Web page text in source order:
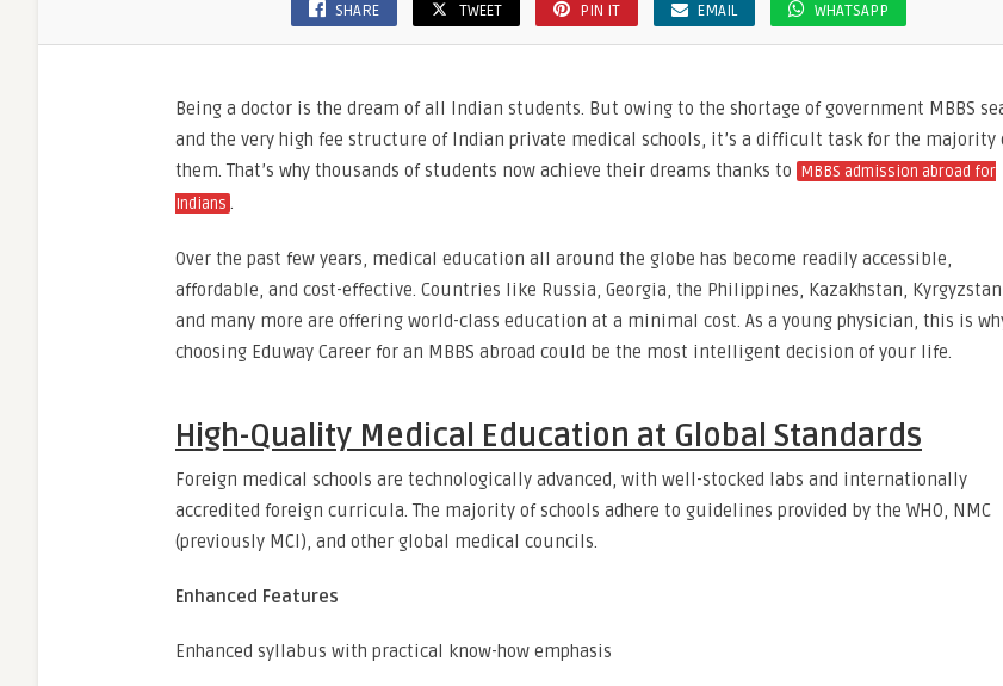
SHARE TWEET PIN IT EMAIL WHATSAPP
Being a doctor is the dream of all Indian students. But owing to the shortage of government MBBS
and the very high fee structure of Indian private medical schools, it’s a difficult task for the majority
them. That’s why thousands of students now achieve their dreams thanks to MBBS admission abroad for
Indians .
Over the past few years, medical education all around the globe has become readily accessible,
affordable, and cost-effective. Countries like Russia, Georgia, the Philippines, Kazakhstan,
and many more are offering world-class education at a minimal cost. As a young physician, this is
choosing Eduway Career for an MBBS abroad could be the most intelligent decision of your life.
High-Quality Medical Education at Global Standards
Foreign medical schools are technologically advanced, with well-stocked labs and internationally
accredited foreign curricula. The majority of schools adhere to guidelines provided by the WHO, NMC
(previously MCI), and other global medical councils.
Enhanced Features
Enhanced syllabus with practical know-how emphasis